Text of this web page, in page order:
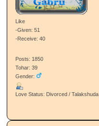
Like
-Given: 51
-Receive: 40
Posts: 1850
Tohar: 39
Gender:
Love Status: Divorced / Talakshuda